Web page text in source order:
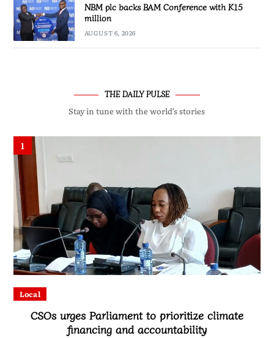
NBM plc backs BAM Conference with K15
million
AUGUST 6, 2026
THE DAILY PULSE
Stay in tune with the world’s stories
1
Local
CSOs urges Parliament to prioritize climate
financing and accountability